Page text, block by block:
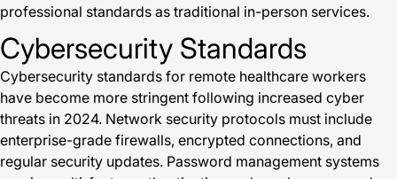
professional standards as traditional in-person services.
Cybersecurity Standards
Cybersecurity standards for remote healthcare workers
have become more stringent following increased cyber
threats in 2024. Network security protocols must include
enterprise-grade firewalls, encrypted connections, and
regular security updates. Password management systems